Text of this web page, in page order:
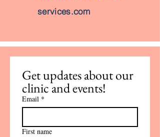
services.com
Get updates about our
clinic and events!
Email *
First name